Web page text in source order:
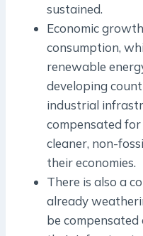
sustained.
Economic
consumption,
renewable
developing
industrial
compensated
cleaner, non-
their economies.
There is also a
already
be